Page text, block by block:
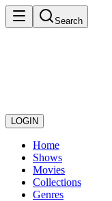
Search
LOGIN
Home
Shows
Movies
Collections
Genres